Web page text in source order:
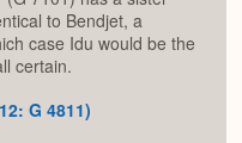
to Bendjet, a
case Idu would be the
certain.
G 4811)